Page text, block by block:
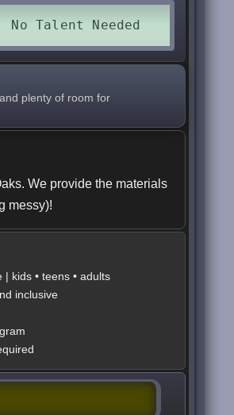
plenty of room for
We provide the materials
messy)!
kids • teens • adults
inclusive